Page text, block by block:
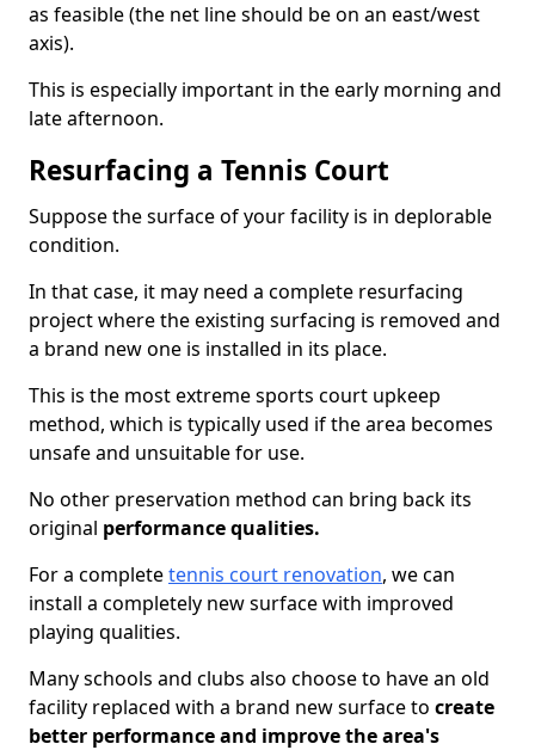
as feasible (the net line should be on an east/west
axis).
This is especially important in the early morning and
late afternoon.
Resurfacing a Tennis Court
Suppose the surface of your facility is in deplorable
condition.
In that case, it may need a complete resurfacing
project where the existing surfacing is removed and
a brand new one is installed in its place.
This is the most extreme sports court upkeep
method, which is typically used if the area becomes
unsafe and unsuitable for use.
No other preservation method can bring back its
original performance qualities.
For a completetennis court renovation, we can
install a completely new surface with improved
playing qualities.
Many schools and clubs also choose to have an old
facility replaced with a brand new surface to create
better performance and improve the area's